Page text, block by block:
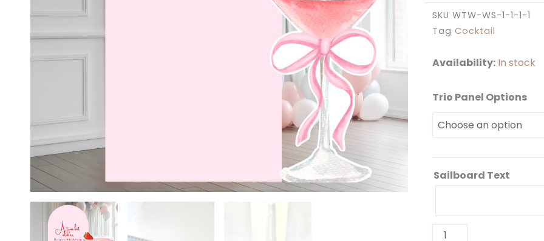
SKU WTW-WS-1-1-1-1
Tag Cocktail
Availability: In stock
Trio Panel Options
Sailboard Text
Strawberry
Martini
Backdrop
quantity